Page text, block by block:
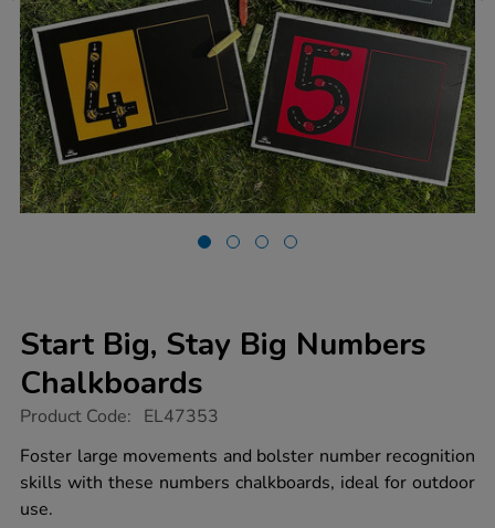
Start Big, Stay Big Numbers
Chalkboards
https://www.tts-
big-
stay-
big-
chalkboards/1053098.html
Product Code: EL47353
Foster large movements and bolster number recognition
skills with these numbers chalkboards, ideal for outdoor
use.